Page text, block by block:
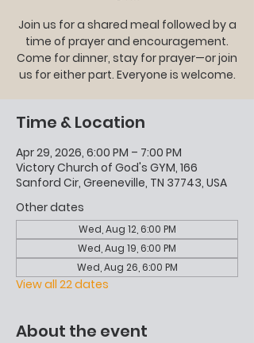
Join us for a shared meal followed by a
time of prayer and encouragement.
Come for dinner, stay for prayer—or join
us for either part. Everyone is welcome.
Time & Location
Apr 29, 2026, 6:00 PM – 7:00 PM
Victory Church of God's GYM, 166
Sanford Cir, Greeneville, TN 37743, USA
Other dates
Wed, Aug 12, 6:00 PM
Wed, Aug 19, 6:00 PM
Wed, Aug 26, 6:00 PM
View all 22 dates
About the event